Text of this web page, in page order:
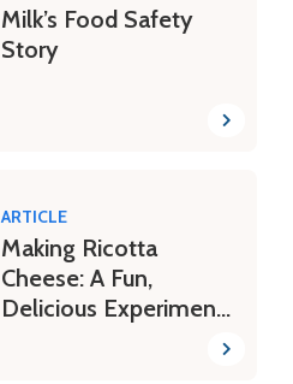
Milk’s Food Safety
Story
ARTICLE
Making Ricotta
Cheese: A Fun,
Delicious Experiment